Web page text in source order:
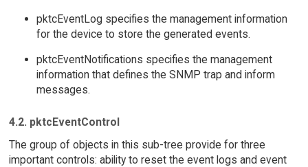
pktcEventLog specifies the management information
for the device to store the generated events.
pktcEventNotifications specifies the management
information that defines the SNMP trap and inform
messages.
4.2. pktcEventControl
The group of objects in this sub-tree provide for three
important controls: ability to reset the event logs and event